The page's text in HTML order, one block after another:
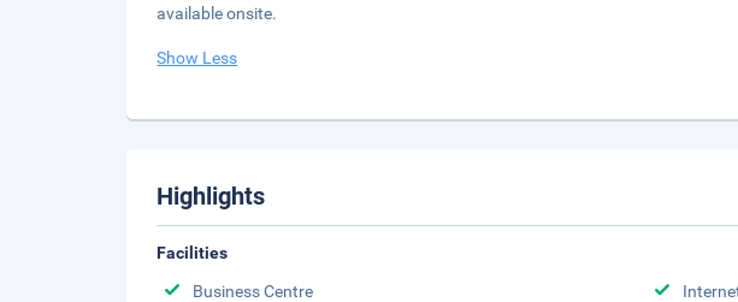
available onsite.
Show Less
Highlights
Facilities
Business Centre